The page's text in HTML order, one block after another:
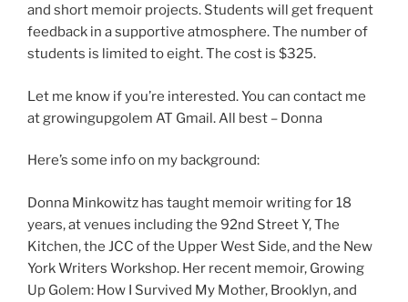
and short memoir projects. Students will get frequent
feedback in a supportive atmosphere. The number of
students is limited to eight. The cost is $325.
Let me know if you’re interested. You can contact me
at growingupgolem AT Gmail. All best – Donna
Here’s some info on my background:
Donna Minkowitz has taught memoir writing for 18
years, at venues including the 92nd Street Y, The
Kitchen, the JCC of the Upper West Side, and the New
York Writers Workshop. Her recent memoir, Growing
Up Golem: How I Survived My Mother, Brooklyn, and